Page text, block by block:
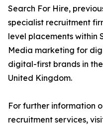
Search For Hire,
specialist recruitment
level placements within
Media marketing for
digital-first brands in
United Kingdom.
For further information
recruitment services,